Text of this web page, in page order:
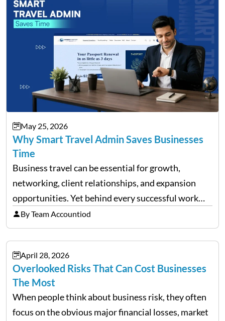
May 25, 2026
Why Smart Travel Admin Saves Businesses
Time
Business travel can be essential for growth,
networking, client relationships, and expansion
opportunities. Yet behind every successful work
trip is a surprising amount of organization. Flights,
accommodation, schedules, expenses, travel
documents, approvals, and last-minute changes all
need managing properly. Without…
By Team Accountiod
April 28, 2026
Overlooked Risks That Can Cost Businesses
The Most
When people think about business risk, they often
focus on the obvious major financial losses, market